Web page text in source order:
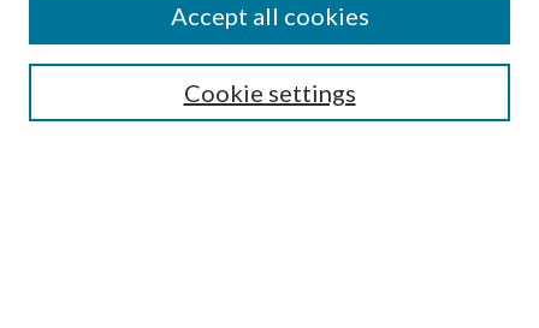
SEARCH
Cookie settings
Accept all cookies